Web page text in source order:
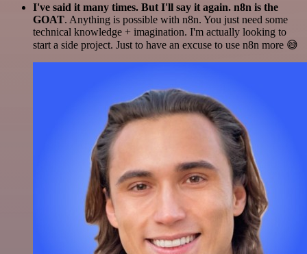
I've said it many times. But I'll say it again. n8n is the
GOAT. Anything is possible with n8n. You just need some
technical knowledge + imagination. I'm actually looking to
start a side project. Just to have an excuse to use n8n more 😅